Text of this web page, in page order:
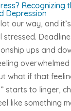
Recognizing
Depression
our way, and
ups and
overwhelmed
what if that
starts to linger,
like something